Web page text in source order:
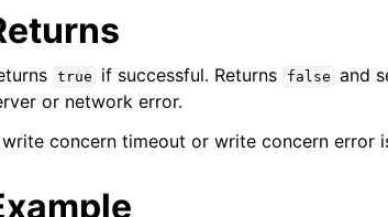
true if successful. Returns false and
or network error.
concern timeout or write concern error